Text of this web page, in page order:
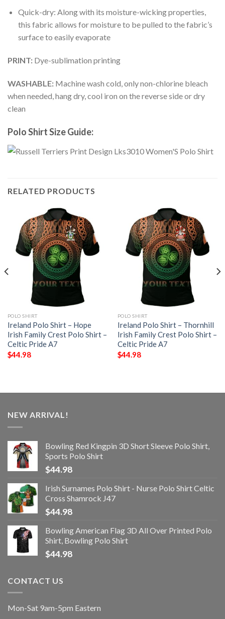
Quick-dry: Along with its moisture-wicking properties,
this fabric allows for moisture to be pulled to the fabric’s
surface to easily evaporate
PRINT: Dye-sublimation printing
WASHABLE: Machine wash cold, only non-chlorine bleach
when needed, hang dry, cool iron on the reverse side or dry
clean
Polo Shirt Size Guide:
RELATED PRODUCTS
POLO SHIRT
Ireland Polo Shirt – Hope
Irish Family Crest Polo Shirt –
Celtic Pride A7
$44.98
POLO SHIRT
Ireland Polo Shirt – Thornhill
Irish Family Crest Polo Shirt –
Celtic Pride A7
$44.98
NEW ARRIVAL!
Bowling Red Kingpin 3D Short Sleeve Polo Shirt,
Sports Polo Shirt
$44.98
Irish Surnames Polo Shirt - Nurse Polo Shirt Celtic
Cross Shamrock J47
$44.98
Bowling American Flag 3D All Over Printed Polo
Shirt, Bowling Polo Shirt
$44.98
CONTACT US
Mon-Sat 9am-5pm Eastern